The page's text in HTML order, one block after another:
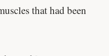
that had been